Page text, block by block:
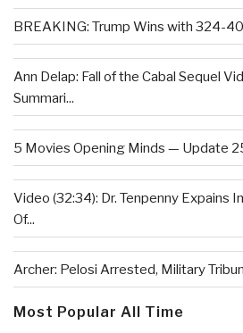
BREAKING: Trump Wins with 324-
Ann Delap: Fall of the Cabal Sequel
Summari...
5 Movies Opening Minds — Update
Video (32:34): Dr. Tenpenny Expains
Of...
Archer: Pelosi Arrested, Military
Most Popular All Time